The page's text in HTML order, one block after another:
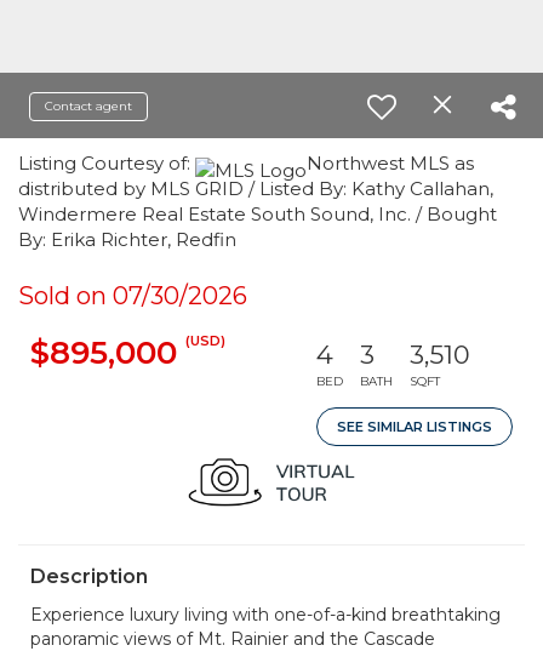
Contact agent
Listing Courtesy of:
Northwest MLS as
distributed by MLS GRID / Listed By: Kathy Callahan,
Windermere Real Estate South Sound, Inc. / Bought
By: Erika Richter, Redfin
Sold on 07/30/2026
$895,000 (USD) 4
BED
3
BATH
3,510
SQFT
SEE SIMILAR LISTINGS
Description
Experience luxury living with one-of-a-kind breathtaking
panoramic views of Mt. Rainier and the Cascade